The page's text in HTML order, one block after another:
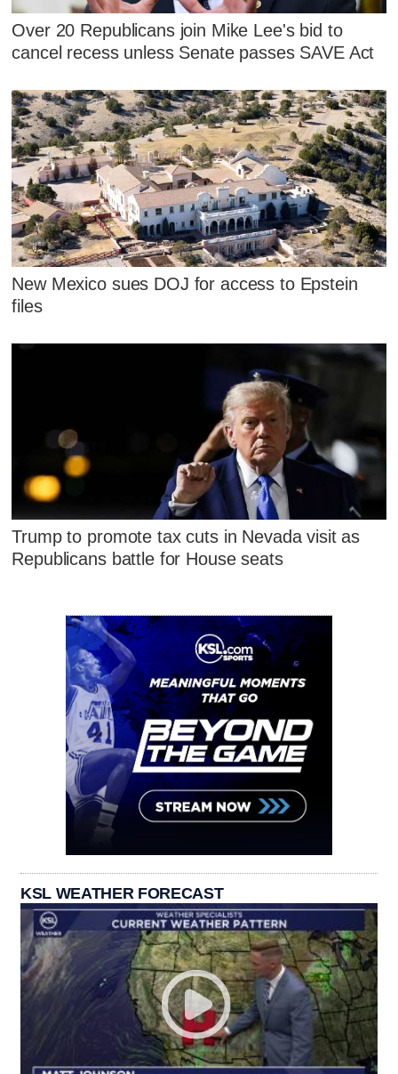
Over 20 Republicans join Mike Lee's bid to
cancel recess unless Senate passes SAVE Act
New Mexico sues DOJ for access to Epstein
files
Trump to promote tax cuts in Nevada visit as
Republicans battle for House seats
KSL WEATHER FORECAST